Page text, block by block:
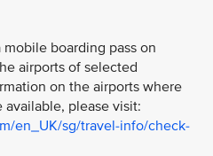
boarding pass on
airports of selected
on the airports where
available, please visit:
en_UK/sg/travel-info/check-